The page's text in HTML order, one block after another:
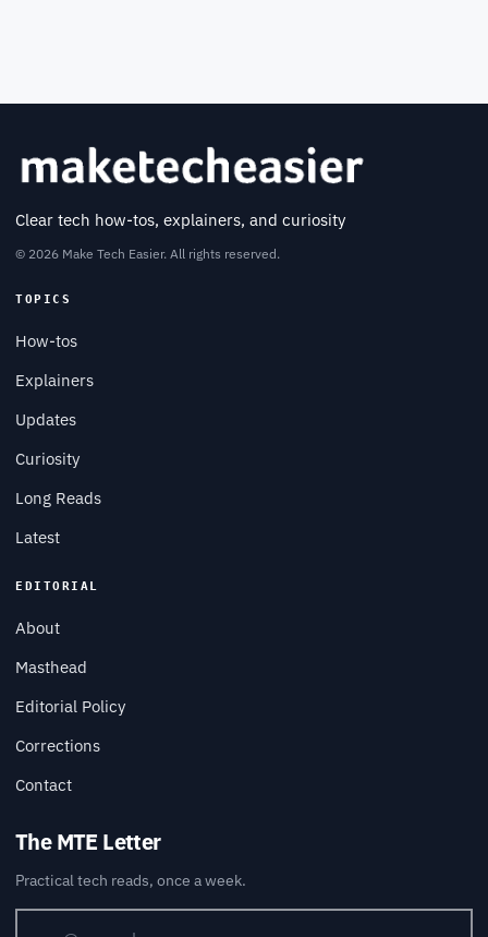
Clear tech how-tos, explainers, and curiosity
© 2026 Make Tech Easier. All rights reserved.
TOPICS
How-tos
Explainers
Updates
Curiosity
Long Reads
Latest
EDITORIAL
About
Masthead
Editorial Policy
Corrections
Contact
The MTE Letter
Practical tech reads, once a week.